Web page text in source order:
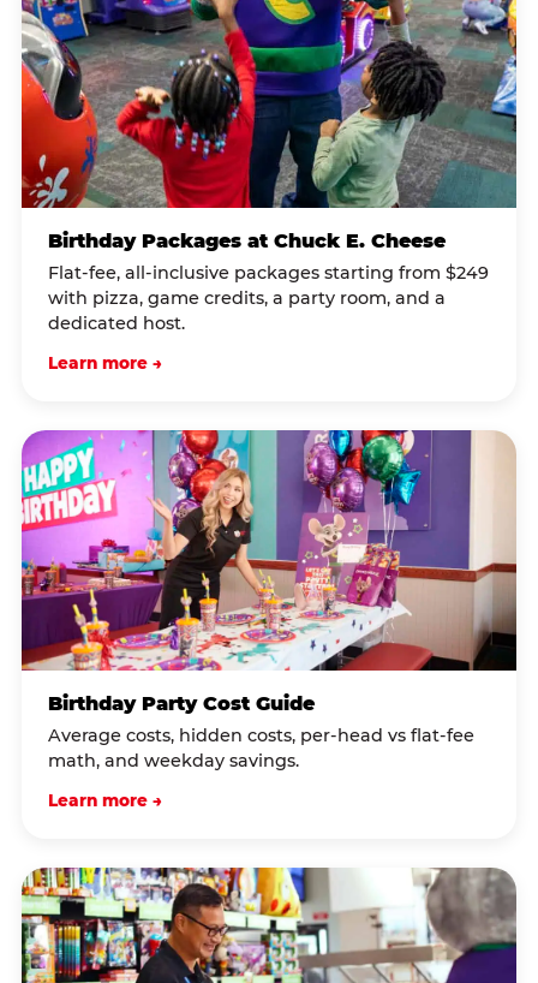
Birthday Packages at Chuck E. Cheese
Flat-fee, all-inclusive packages starting from $249
with pizza, game credits, a party room, and a
dedicated host.
Learn more →
Birthday Party Cost Guide
Average costs, hidden costs, per-head vs flat-fee
math, and weekday savings.
Learn more →